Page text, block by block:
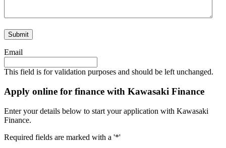
Email
This field is for validation purposes and should be left unchanged.
Apply online for finance with Kawasaki Finance
Enter your details below to start your application with Kawasaki
Finance.
Required fields are marked with a '*'